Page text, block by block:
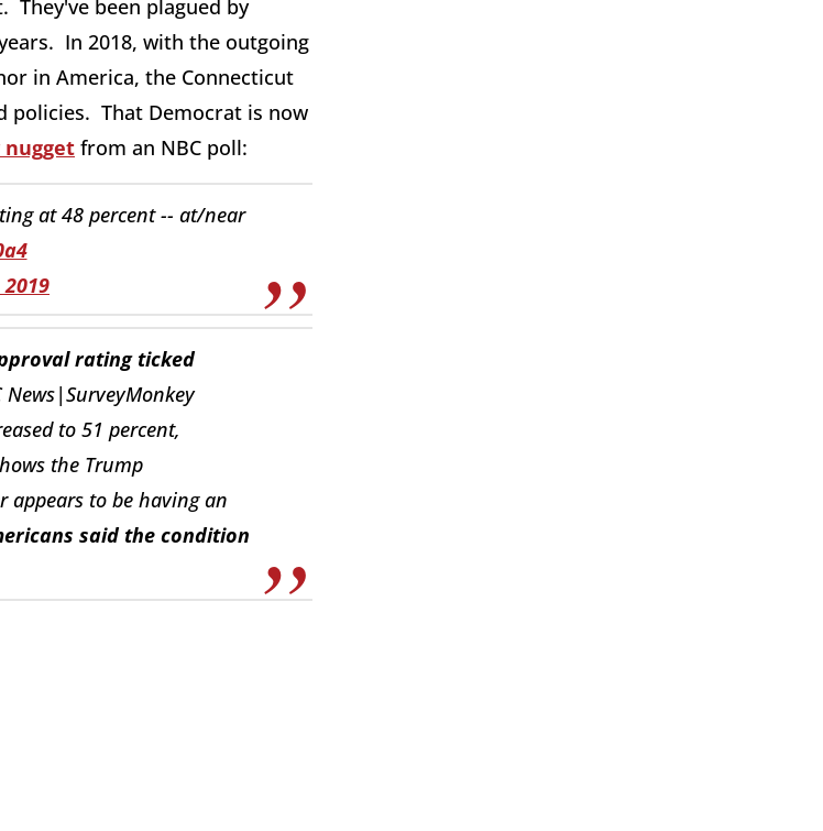
been plagued by
In 2018, with the outgoing
in America, the Connecticut
policies. That Democrat is now
from an NBC poll:
at 48 percent -- at/near
2019
rating ticked
to 51 percent,
the Trump
appears to be having an
said the condition